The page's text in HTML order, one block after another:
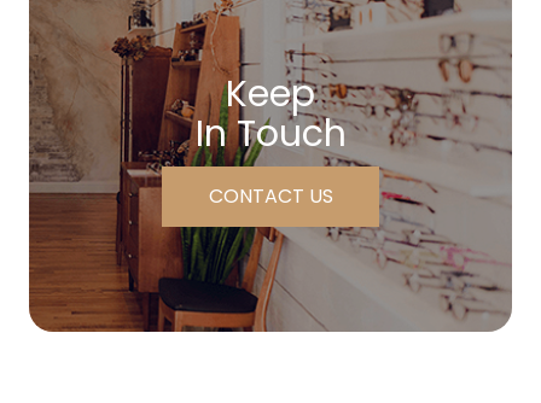
Keep
In Touch
CONTACT US